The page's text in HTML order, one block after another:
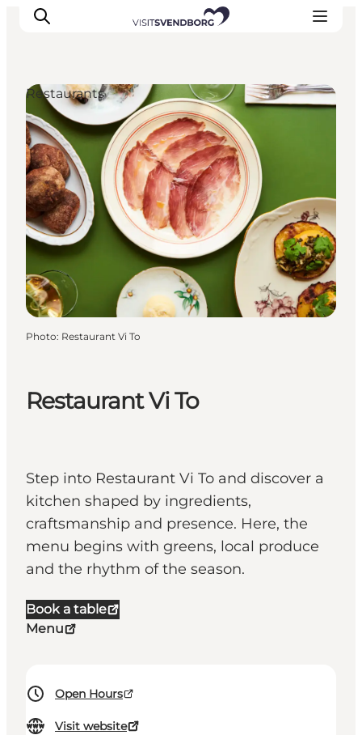
Events
Eat and Drink
Shopping in Svendborg
Accommodation
Plan your trip
Restaurant Vi To
Step into Restaurant Vi To and discover a
kitchen shaped by ingredients,
craftsmanship and presence. Here, the
menu begins with greens, local produce
and the rhythm of the season.
Book a table
Menu
Open Hours
Visit website
Restaurants
Photo: Restaurant Vi To